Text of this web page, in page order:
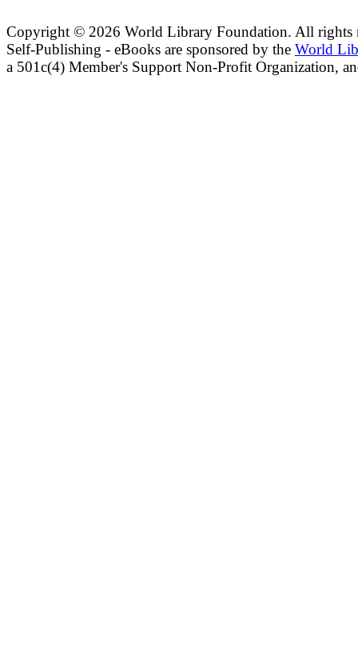
Copyright © 2026 World Library Foundation. All rights
Self-Publishing - eBooks are sponsored by the World
a 501c(4) Member's Support Non-Profit Organization,